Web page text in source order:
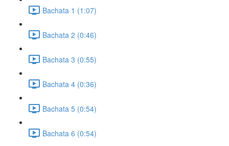
Bachata 1 (1:07)
Bachata 2 (0:46)
Bachata 3 (0:55)
Bachata 4 (0:36)
Bachata 5 (0:54)
Bachata 6 (0:54)